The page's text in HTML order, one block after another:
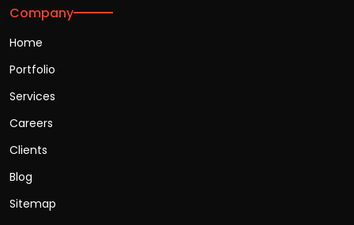
Company
Home
Portfolio
Services
Careers
Clients
Blog
Sitemap